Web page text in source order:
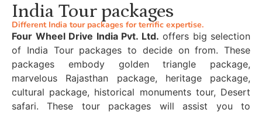
India Tour packages
Different India tour packages for terrific expertise.
Four Wheel Drive India Pvt. Ltd. offers big selection
of India Tour packages to decide on from. These
packages embody golden triangle package,
marvelous Rajasthan package, heritage package,
cultural package, historical monuments tour, Desert
safari. These tour packages will assist you to